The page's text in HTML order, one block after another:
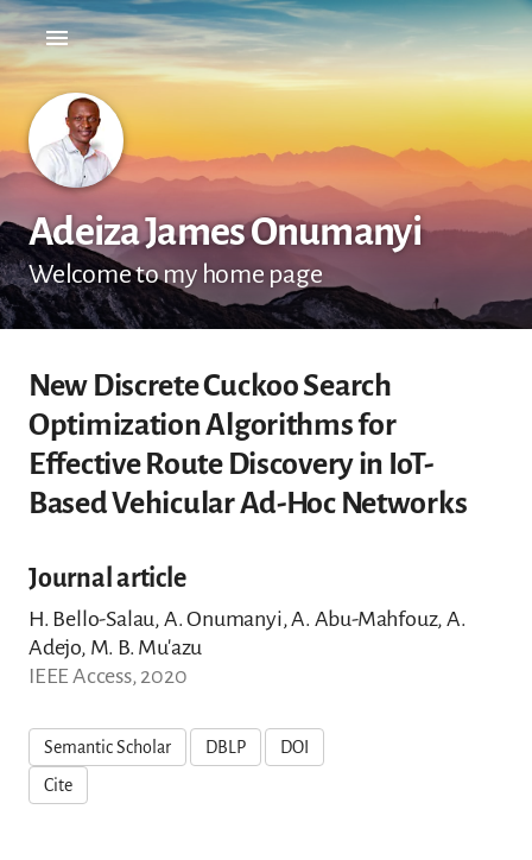
Adeiza James Onumanyi
Welcome to my home page
New Discrete Cuckoo Search
Optimization Algorithms for
Effective Route Discovery in IoT-
Based Vehicular Ad-Hoc Networks
Journal article
H. Bello-Salau, A. Onumanyi, A. Abu-Mahfouz, A.
Adejo, M. B. Mu'azu
IEEE Access, 2020
Semantic Scholar DBLP
DOI
Cite